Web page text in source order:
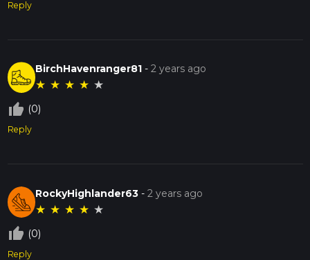
Reply
BirchHavenranger81 -2 years ago
★ ★ ★ ★ ★
thumb_up_off_alt (0)
Reply
RockyHighlander63 -2 years ago
★ ★ ★ ★ ★
thumb_up_off_alt (0)
Reply